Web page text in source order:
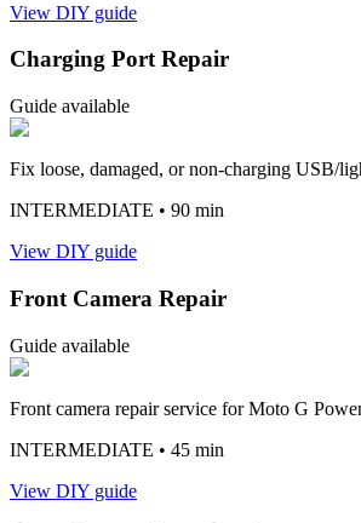
View DIY guide
Charging Port Repair
Guide available
Fix loose, damaged, or non-charging USB/
INTERMEDIATE • 90 min
View DIY guide
Front Camera Repair
Guide available
Front camera repair service for Moto G
INTERMEDIATE • 45 min
View DIY guide